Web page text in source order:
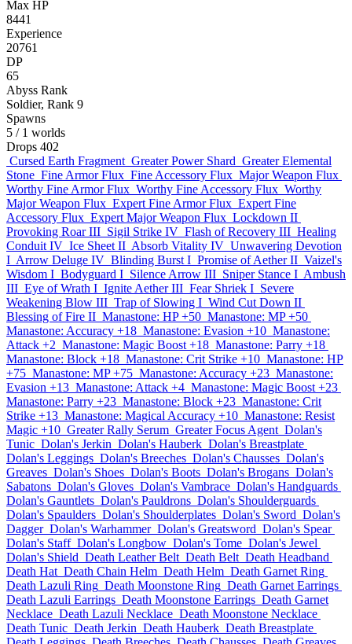
Max HP
8441
Experience
20761
DP
65
Abyss Rank
Soldier, Rank 9
Spawns
5 / 1 worlds
Drops 402
Cursed Earth Fragment Greater Power Shard Greater Elemental
Stone Fine Armor Flux Fine Accessory Flux Major Weapon Flux
Worthy Fine Armor Flux Worthy Fine Accessory Flux Worthy
Major Weapon Flux Expert Fine Armor Flux Expert Fine
Accessory Flux Expert Major Weapon Flux Lockdown II
Provoking Roar III Sigil Strike IV Flash of Recovery III Healing
Conduit IV Ice Sheet II Absorb Vitality IV Unwavering Devotion
I Arrow Deluge IV Blinding Burst I Promise of Aether II Vaizel's
Wisdom I Bodyguard I Silence Arrow III Sniper Stance I Ambush
III Eye of Wrath I Ignite Aether III Fear Shriek I Severe
Weakening Blow III Trap of Slowing I Wind Cut Down II
Blessing of Fire II Manastone: HP +50 Manastone: MP +50
Manastone: Accuracy +18 Manastone: Evasion +10 Manastone:
Attack +2 Manastone: Magic Boost +18 Manastone: Parry +18
Manastone: Block +18 Manastone: Crit Strike +10 Manastone: HP
+75 Manastone: MP +75 Manastone: Accuracy +23 Manastone:
Evasion +13 Manastone: Attack +4 Manastone: Magic Boost +23
Manastone: Parry +23 Manastone: Block +23 Manastone: Crit
Strike +13 Manastone: Magical Accuracy +10 Manastone: Resist
Magic +10 Greater Rally Serum Greater Focus Agent Dolan's
Tunic Dolan's Jerkin Dolan's Hauberk Dolan's Breastplate
Dolan's Leggings Dolan's Breeches Dolan's Chausses Dolan's
Greaves Dolan's Shoes Dolan's Boots Dolan's Brogans Dolan's
Sabatons Dolan's Gloves Dolan's Vambrace Dolan's Handguards
Dolan's Gauntlets Dolan's Pauldrons Dolan's Shoulderguards
Dolan's Spaulders Dolan's Shoulderplates Dolan's Sword Dolan's
Dagger Dolan's Warhammer Dolan's Greatsword Dolan's Spear
Dolan's Staff Dolan's Longbow Dolan's Tome Dolan's Jewel
Dolan's Shield Death Leather Belt Death Belt Death Headband
Death Hat Death Chain Helm Death Helm Death Garnet Ring
Death Lazuli Ring Death Moonstone Ring Death Garnet Earrings
Death Lazuli Earrings Death Moonstone Earrings Death Garnet
Necklace Death Lazuli Necklace Death Moonstone Necklace
Death Tunic Death Jerkin Death Hauberk Death Breastplate